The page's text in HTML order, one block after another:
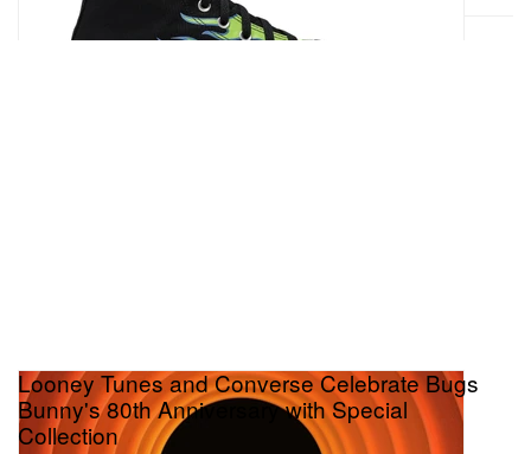
Looney Tunes and Converse Celebrate Bugs
Bunny's 80th Anniversary with Special
Collection